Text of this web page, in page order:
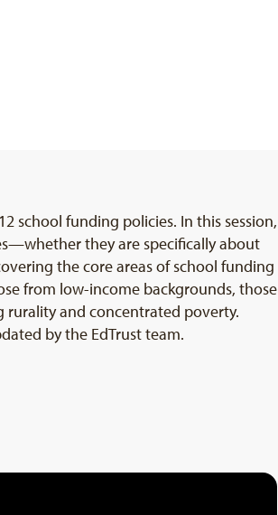
school funding policies. In this session,
they are specifically about
the core areas of school funding
from low-income backgrounds, those
rurality and concentrated poverty.
by the EdTrust team.